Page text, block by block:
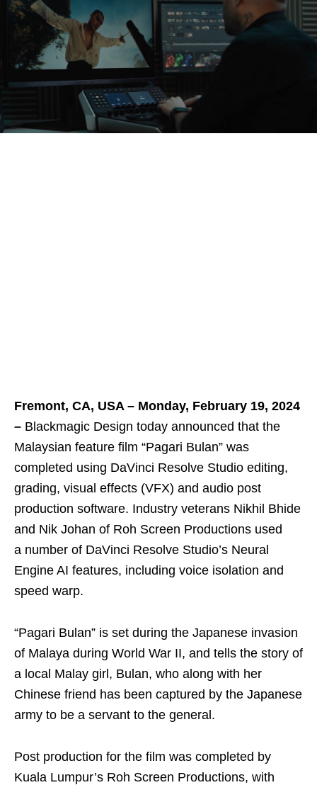
Fremont, CA, USA – Monday, February 19, 2024
– Blackmagic Design today announced that the
Malaysian feature film “Pagari Bulan” was
completed using DaVinci Resolve Studio editing,
grading, visual effects (VFX) and audio post
production software. Industry veterans Nikhil Bhide
and Nik Johan of Roh Screen Productions used
a number of DaVinci Resolve Studio’s Neural
Engine AI features, including voice isolation and
speed warp.
“Pagari Bulan” is set during the Japanese invasion
of Malaya during World War II, and tells the story of
a local Malay girl, Bulan, who along with her
Chinese friend has been captured by the Japanese
army to be a servant to the general.
Post production for the film was completed by
Kuala Lumpur’s Roh Screen Productions, with